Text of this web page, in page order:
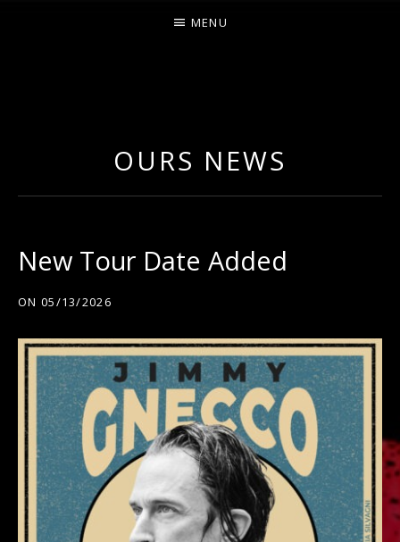
MENU
OURS NEWS
New Tour Date Added
ON 05/13/2026